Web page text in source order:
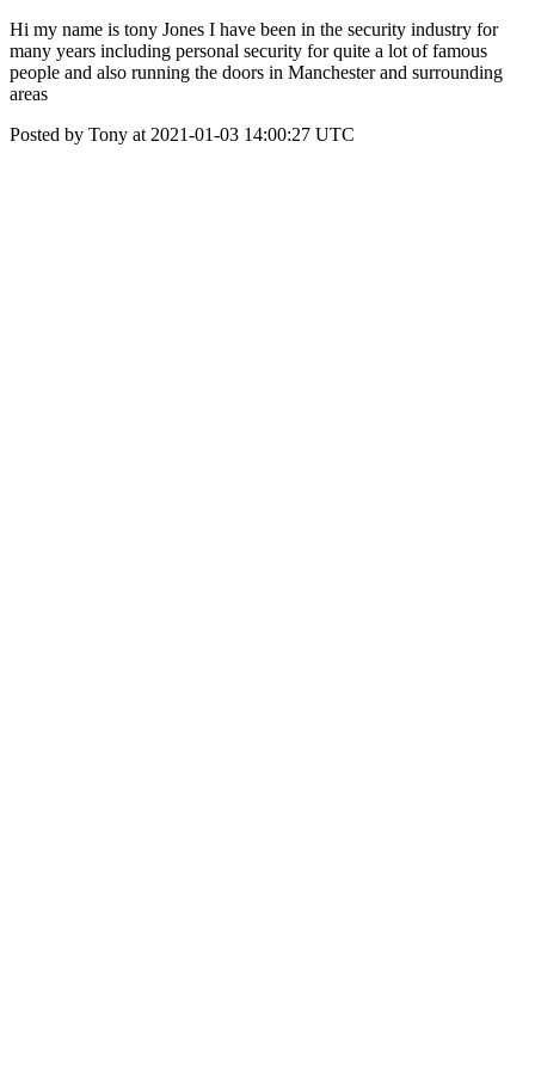
Hi my name is tony Jones I have been in the security industry for
many years including personal security for quite a lot of famous
people and also running the doors in Manchester and surrounding
areas
Posted by Tony at 2021-01-03 14:00:27 UTC